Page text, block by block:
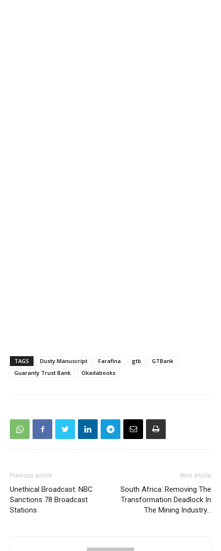
TAGS Dusty Manuscript Farafina gtb
GTBank
Guaranty Trust Bank
Okadabooks
Previous article
Unethical Broadcast: NBC
Sanctions 78 Broadcast
Stations
Next article
South Africa: Removing The
Transformation Deadlock In
The Mining Industry…